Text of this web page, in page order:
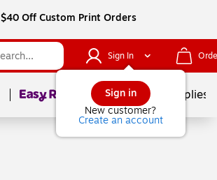
$40 Off Custom Print Orders
Sign In
Sign in
New customer?
Create an account
Page1of School Supplies